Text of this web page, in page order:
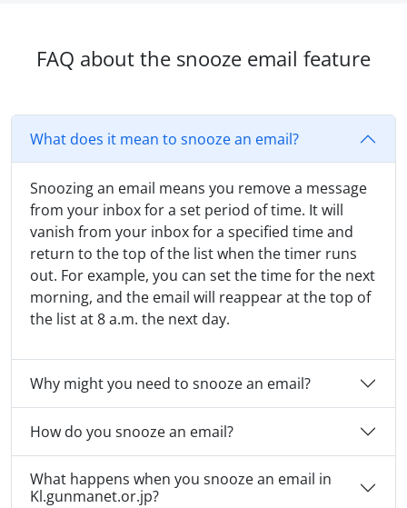
FAQ about the snooze email feature
What does it mean to snooze an email?
Snoozing an email means you remove a message
from your inbox for a set period of time. It will
vanish from your inbox for a specified time and
return to the top of the list when the timer runs
out. For example, you can set the time for the next
morning, and the email will reappear at the top of
the list at 8 a.m. the next day.
Why might you need to snooze an email?
How do you snooze an email?
What happens when you snooze an email in
Kl.gunmanet.or.jp?